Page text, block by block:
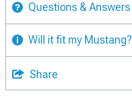
Questions & Answers
Will it fit my Mustang?
Share